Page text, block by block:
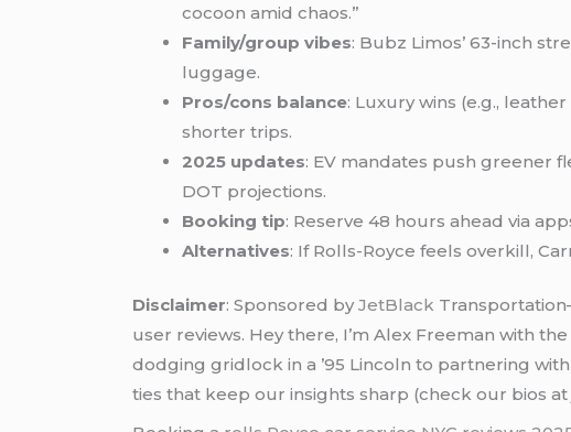
cocoon amid chaos.”
Family/group vibes: Bubz Limos’ 63-inch
luggage.
Pros/cons balance: Luxury wins (e.g.,
shorter trips.
2025 updates: EV mandates push greener
DOT projections.
Booking tip: Reserve 48 hours ahead via
Alternatives: If Rolls-Royce feels overkill,
Disclaimer: Sponsored byJetBlack
user reviews. Hey there, I’m Alex Freeman with
dodging gridlock in a ’95 Lincoln to partnering
ties that keep our insights sharp (check our bios